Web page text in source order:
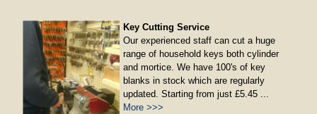
Key Cutting Service
Our experienced staff can cut a huge
range of household keys both cylinder
and mortice. We have 100's of key
blanks in stock which are regularly
updated. Starting from just £5.45 ...
More >>>